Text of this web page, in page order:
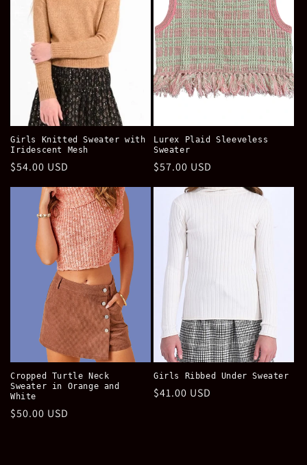
Girls Knitted Sweater with
Iridescent Mesh
Regular
$54.00 USD
Lurex Plaid Sleeveless
Sweater
Regular
$57.00 USD
Cropped Turtle Neck
Sweater in Orange and
White
Regular
$50.00 USD
Girls Ribbed Under Sweater
Regular
$41.00 USD